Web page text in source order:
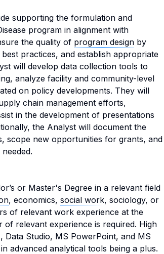
supporting the formulation and
program in alignment with
the quality of program design by
practices, and establish appropriate
will develop data collection tools to
analyze facility and community-level
on policy developments. They will
chain management efforts,
in the development of presentations
the Analyst will document the
scope new opportunities for grants, and
or Master's Degree in a relevant field
, economics, social work, sociology, or
of relevant work experience at the
of relevant experience is required. High
Studio, MS PowerPoint, and MS
advanced analytical tools being a plus.